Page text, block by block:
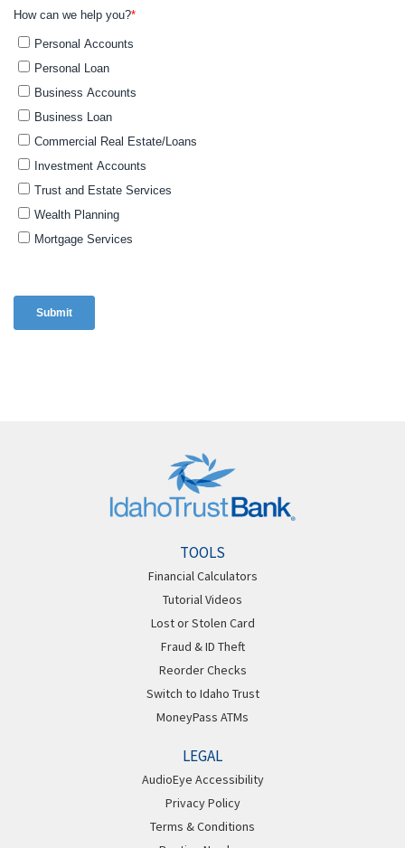
TOOLS
Financial Calculators
Tutorial Videos
Lost or Stolen Card
Fraud & ID Theft
Reorder Checks
Switch to Idaho Trust
MoneyPass ATMs
LEGAL
AudioEye Accessibility
Privacy Policy
Terms & Conditions